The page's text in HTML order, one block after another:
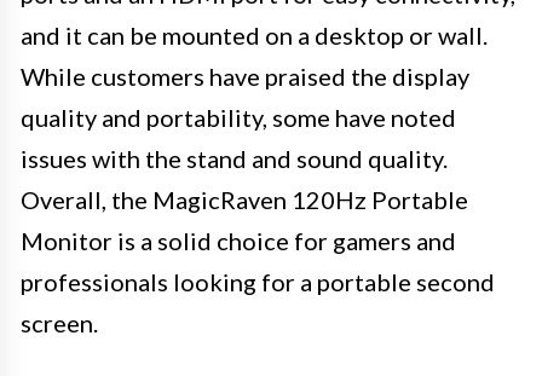
and it can be mounted on a desktop or wall.
While customers have praised the display
quality and portability, some have noted
issues with the stand and sound quality.
Overall, the MagicRaven 120Hz Portable
Monitor is a solid choice for gamers and
professionals looking for a portable second
screen.